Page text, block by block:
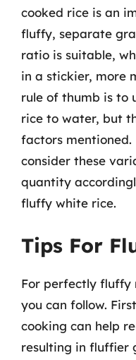
cooked rice is an
fluffy, separate
ratio is suitable,
in a stickier, more
rule of thumb is to
rice to water, but
factors mentioned.
consider these
quantity
fluffy white rice.
Tips For
For perfectly fluffy
you can follow.
cooking can help
resulting in fluffier